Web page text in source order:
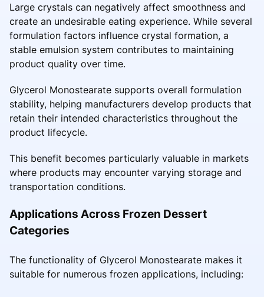
Large crystals can negatively affect smoothness and
create an undesirable eating experience. While several
formulation factors influence crystal formation, a
stable emulsion system contributes to maintaining
product quality over time.
Glycerol Monostearate supports overall formulation
stability, helping manufacturers develop products that
retain their intended characteristics throughout the
product lifecycle.
This benefit becomes particularly valuable in markets
where products may encounter varying storage and
transportation conditions.
Applications Across Frozen Dessert
Categories
The functionality of Glycerol Monostearate makes it
suitable for numerous frozen applications, including: